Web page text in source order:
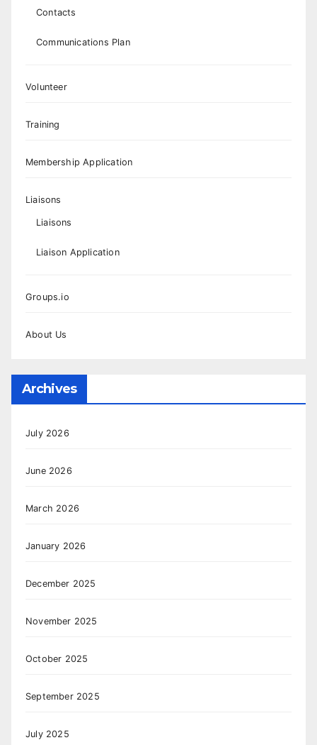
Contacts
Communications Plan
Volunteer
Training
Membership Application
Liaisons
Liaisons
Liaison Application
Groups.io
About Us
Archives
July 2026
June 2026
March 2026
January 2026
December 2025
November 2025
October 2025
September 2025
July 2025